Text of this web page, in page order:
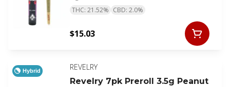
THC: 21.52% CBD: 2.0%
$15.03
Hybrid
REVELRY
Revelry 7pk Preroll 3.5g Peanut